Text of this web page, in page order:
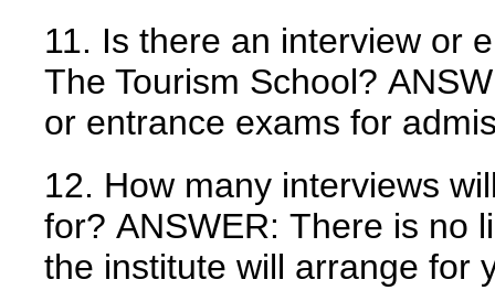
11. Is there an interview or
The Tourism School?
or entrance exams for
12. How many interviews
for? ANSWER: There is no
the institute will arrange for